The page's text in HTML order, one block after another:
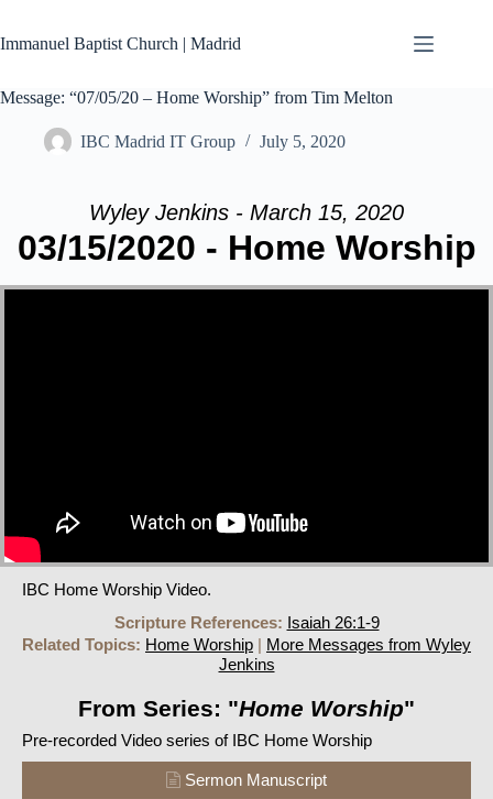
content
Immanuel Baptist Church | Madrid
Message: “07/05/20 – Home Worship” from Tim Melton
IBC Madrid IT Group July 5, 2020
Wyley Jenkins - March 15, 2020
03/15/2020 - Home Worship
IBC Home Worship Video.
Scripture References: Isaiah 26:1-9
Related Topics: Home Worship | More Messages from Wyley
Jenkins
From Series: "Home Worship"
Pre-recorded Video series of IBC Home Worship
Sermon Manuscript